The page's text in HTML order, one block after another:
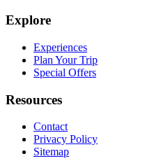
Explore
Experiences
Plan Your Trip
Special Offers
Resources
Contact
Privacy Policy
Sitemap